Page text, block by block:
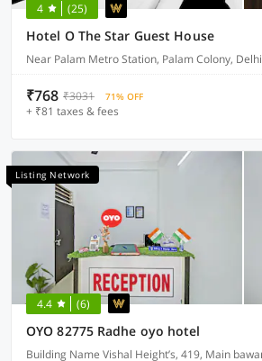
4 (25)
Hotel O The Star Guest House
Near Palam Metro Station, Palam Colony, Delhi
₹768 ₹3031 71% OFF
+ ₹81 taxes & fees
Listing Network
4.4 (6)
OYO 82775 Radhe oyo hotel